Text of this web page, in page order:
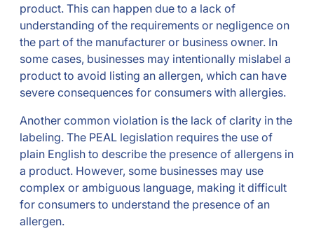
product. This can happen due to a lack of
understanding of the requirements or negligence on
the part of the manufacturer or business owner. In
some cases, businesses may intentionally mislabel a
product to avoid listing an allergen, which can have
severe consequences for consumers with allergies.
Another common violation is the lack of clarity in the
labeling. The PEAL legislation requires the use of
plain English to describe the presence of allergens in
a product. However, some businesses may use
complex or ambiguous language, making it difficult
for consumers to understand the presence of an
allergen.